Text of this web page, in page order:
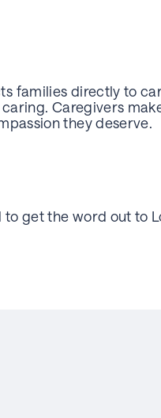
families directly to
Caregivers
they deserve.
get the word out to